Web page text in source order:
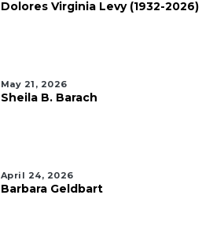
Dolores Virginia Levy (1932-2026)
May 21, 2026
Sheila B. Barach
April 24, 2026
Barbara Geldbart